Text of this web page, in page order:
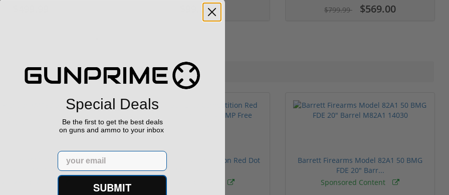
$99.00 $799.99 $569.00
Sponsored
XM193 5.56 Nato 55
Holosun 507 Elite Competition Red Dot
Barrett Firearms Model 82A1 50 BMG
FDE 20" Barr...
Sponsored Content
Special Deals
Be the first to get the best deals
on guns and ammo to your inbox
Email
SUBMIT